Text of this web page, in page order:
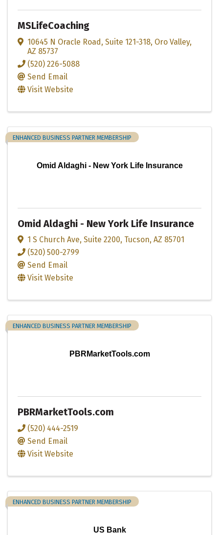
MSLifeCoaching
10645 N Oracle Road, Suite 121-318, Oro Valley,
AZ 85737
(520) 226-5088
Send Email
Visit Website
Omid Aldaghi - New York Life Insurance
ENHANCED BUSINESS PARTNER MEMBERSHIP
Omid Aldaghi - New York Life Insurance
1 S Church Ave, Suite 2200, Tucson, AZ 85701
(520) 500-2799
Send Email
Visit Website
PBRMarketTools.com
ENHANCED BUSINESS PARTNER MEMBERSHIP
PBRMarketTools.com
(520) 444-2519
Send Email
Visit Website
US Bank
ENHANCED BUSINESS PARTNER MEMBERSHIP